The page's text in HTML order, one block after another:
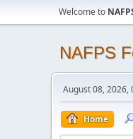
Welcome to
NAFPS
August 08, 2026,
Home